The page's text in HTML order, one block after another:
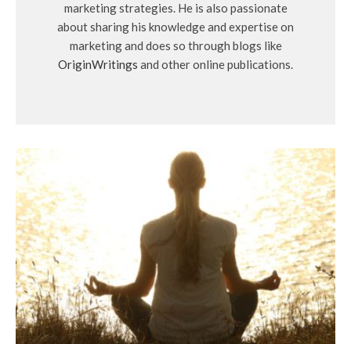
marketing strategies. He is also passionate
about sharing his knowledge and expertise on
marketing and does so through blogs like
OriginWritings and other online publications.